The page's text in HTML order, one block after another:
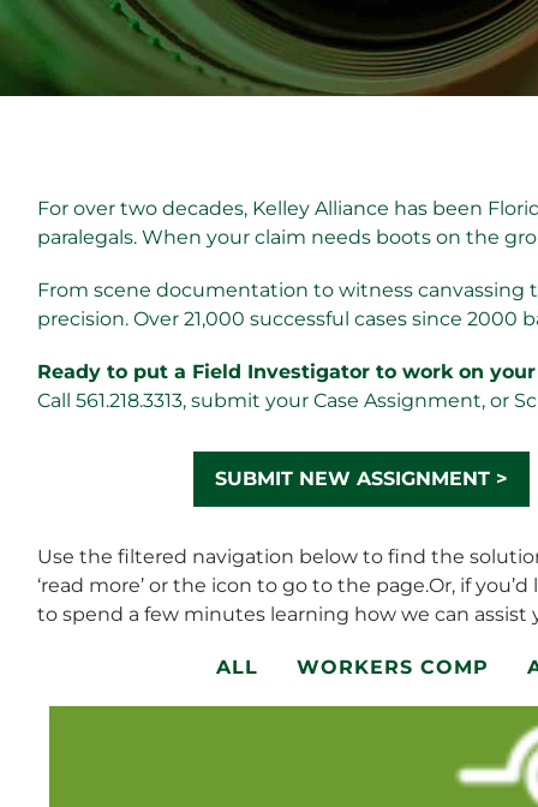
For over two decades, Kelley Alliance has been
paralegals. When your claim needs boots on the
From scene documentation to witness
precision. Over 21,000 successful cases since 2000
Ready to put a Field Investigator to work on your
Call 561.218.3313, submit your Case Assignment, or
SUBMIT NEW ASSIGNMENT >
Use the filtered navigation below to find the
‘read more’ or the icon to go to the page.Or, if
to spend a few minutes learning how we can assist
ALL WORKERS COMP